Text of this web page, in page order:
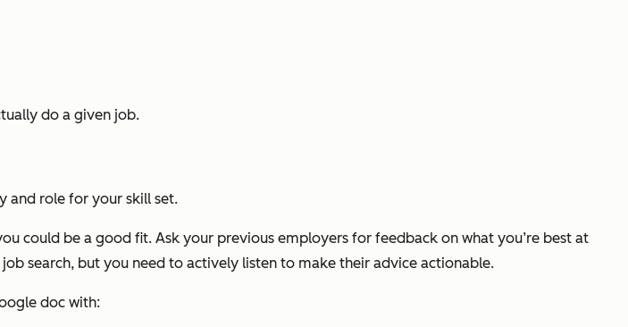
do a given job.
and role for your skill set.
could be a good fit. Ask your previous employers for feedback on what you’re best at
search, but you need to actively listen to make their advice actionable.
doc with: